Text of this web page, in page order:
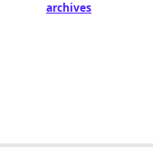
archives